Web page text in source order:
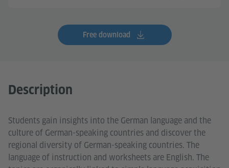
Free download
Description
Students gain insights into the German language and the
culture of German-speaking countries and discover the
regional diversity of German-speaking countries. The
language of instruction and worksheets are English. The